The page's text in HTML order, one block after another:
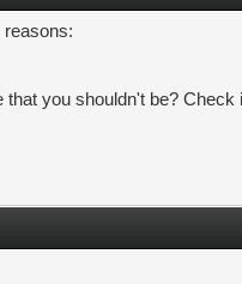
reasons:
you shouldn't be? Check